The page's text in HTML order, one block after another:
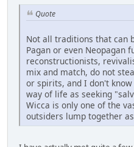
Quote
Not all traditions that can
Pagan or even Neopagan
reconstructionists,
mix and match, do not
or spirits, and I don't
way of life as seeking
Wicca is only one of the
outsiders lump together